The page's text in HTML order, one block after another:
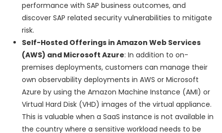
performance with SAP business outcomes, and
discover SAP related security vulnerabilities to mitigate
risk.
Self-Hosted Offerings in Amazon Web Services
(AWS) and Microsoft Azure: In addition to on-
premises deployments, customers can manage their
own observability deployments in AWS or Microsoft
Azure by using the Amazon Machine Instance (AMI) or
Virtual Hard Disk (VHD) images of the virtual appliance.
This is valuable when a SaaS instance is not available in
the country where a sensitive workload needs to be